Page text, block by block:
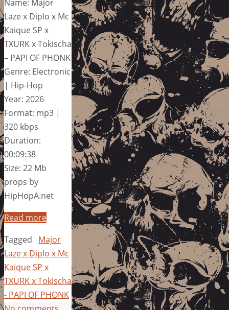
Name: Major
Laze x Diplo x Mc
Kaique SP x
TXURK x Tokischa
– PAPI OF PHONK
Genre: Electronic
| Hip-Hop
Year: 2026
Format: mp3 |
320 kbps
Duration:
00:09:38
Size: 22 Mb
props by
HipHopA.net
Read more
Tagged
Major
Laze x Diplo x Mc
Kaique SP x
TXURK x Tokischa
- PAPI OF PHONK